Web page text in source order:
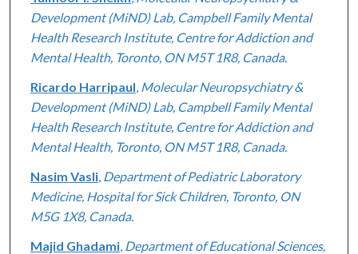
Development (MiND) Lab, Campbell Family Mental
Health Research Institute, Centre for Addiction and
Mental Health, Toronto, ON M5T 1R8, Canada.
Ricardo Harripaul Molecular Neuropsychiatry &
Development (MiND) Lab, Campbell Family Mental
Health Research Institute, Centre for Addiction and
Mental Health, Toronto, ON M5T 1R8, Canada.
Nasim Vasli, Department of Pediatric Laboratory
Medicine, Hospital for Sick Children, Toronto, ON
M5G 1X8, Canada.
Majid Ghadami, Department of Educational Sciences,